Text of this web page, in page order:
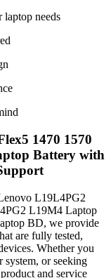
needs
1470 1570
Battery with
L19L4PG2
L19M4 Laptop
BD, we provide
are fully tested,
Whether you
system, or seeking
and service